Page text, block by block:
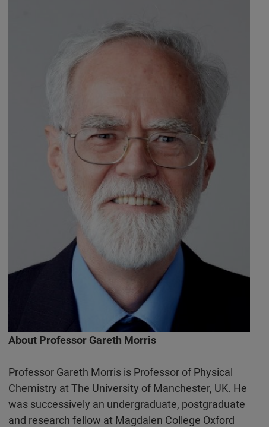
About Professor Gareth Morris
Professor Gareth Morris is Professor of Physical
Chemistry at The University of Manchester, UK. He
was successively an undergraduate, postgraduate
and research fellow at Magdalen College Oxford